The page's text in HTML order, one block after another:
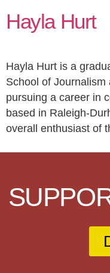
Hayla Hurt
Hayla Hurt is a
School of
pursuing a career in
based in Raleigh-
overall enthusiast of